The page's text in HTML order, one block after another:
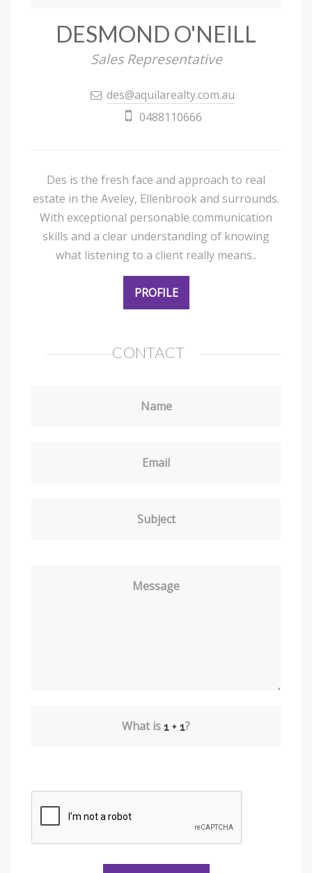
DESMOND O'NEILL
Sales Representative
des@aquilarealty.com.au
0488110666
Des is the fresh face and approach to real
estate in the Aveley, Ellenbrook and surrounds.
With exceptional personable communication
skills and a clear understanding of knowing
what listening to a client really means..
PROFILE
CONTACT
Name
Email
Subject
Message
What is ?